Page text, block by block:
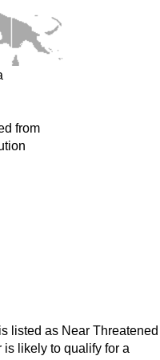
from
listed as Near Threatened
is likely to qualify for a